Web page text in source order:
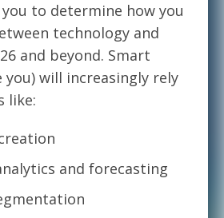
to determine how you
technology and
and beyond. Smart
you) will increasingly rely
like:
and forecasting